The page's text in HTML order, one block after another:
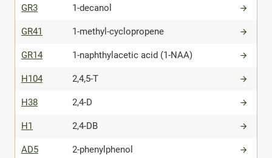
GR3 1-decanol
GR41 1-methyl-cyclopropene
GR14 1-naphthylacetic acid (1-NAA)
H104 2,4,5-T
H38 2,4-D
H1 2,4-DB
AD5 2-phenylphenol